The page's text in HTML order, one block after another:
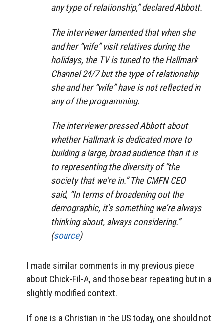
any type of relationship,” declared Abbott.
The interviewer lamented that when she
and her “wife” visit relatives during the
holidays, the TV is tuned to the Hallmark
Channel 24/7 but the type of relationship
she and her “wife” have is not reflected in
any of the programming.
The interviewer pressed Abbott about
whether Hallmark is dedicated more to
building a large, broad audience than it is
to representing the diversity of “the
society that we’re in.” The CMFN CEO
said, “In terms of broadening out the
demographic, it’s something we’re always
thinking about, always considering.”
(source)
I made similar comments in my previous piece
about Chick-Fil-A, and those bear repeating but in a
slightly modified context.
If one is a Christian in the US today, one should not